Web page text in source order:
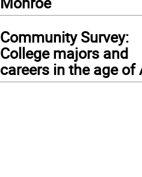
Community Survey:
College majors and
careers in the age of